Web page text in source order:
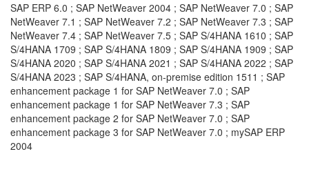
SAP ERP 6.0 ; SAP NetWeaver 2004 ; SAP NetWeaver 7.0 ; SAP
NetWeaver 7.1 ; SAP NetWeaver 7.2 ; SAP NetWeaver 7.3 ; SAP
NetWeaver 7.4 ; SAP NetWeaver 7.5 ; SAP S/4HANA 1610 ; SAP
S/4HANA 1709 ; SAP S/4HANA 1809 ; SAP S/4HANA 1909 ; SAP
S/4HANA 2020 ; SAP S/4HANA 2021 ; SAP S/4HANA 2022 ; SAP
S/4HANA 2023 ; SAP S/4HANA, on-premise edition 1511 ; SAP
enhancement package 1 for SAP NetWeaver 7.0 ; SAP
enhancement package 1 for SAP NetWeaver 7.3 ; SAP
enhancement package 2 for SAP NetWeaver 7.0 ; SAP
enhancement package 3 for SAP NetWeaver 7.0 ; mySAP ERP
2004